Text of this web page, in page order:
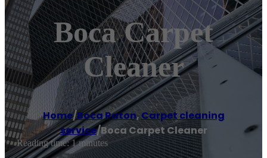
Boca Carpet
Cleaner
Home/Boca Raton,Carpet cleaning
service/Boca Carpet Cleaner
Reading time: 1 minutes